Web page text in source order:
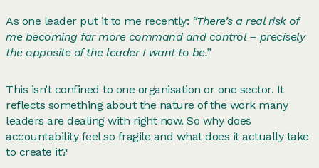
As one leader put it to me recently: “There’s a real risk of
me becoming far more command and control – precisely
the opposite of the leader I want to be.”
This isn’t confined to one organisation or one sector. It
reflects something about the nature of the work many
leaders are dealing with right now. So why does
accountability feel so fragile and what does it actually take
to create it?